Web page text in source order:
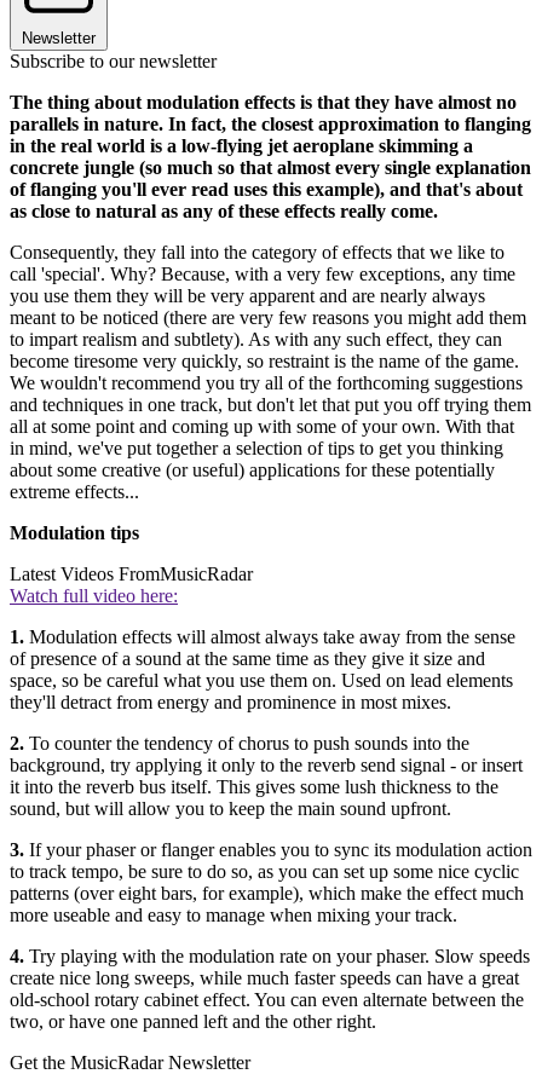
Newsletter
Subscribe to our newsletter
The thing about modulation effects is that they have almost no
parallels in nature. In fact, the closest approximation to flanging
in the real world is a low-flying jet aeroplane skimming a
concrete jungle (so much so that almost every single explanation
of flanging you'll ever read uses this example), and that's about
as close to natural as any of these effects really come.
Consequently, they fall into the category of effects that we like to
call 'special'. Why? Because, with a very few exceptions, any time
you use them they will be very apparent and are nearly always
meant to be noticed (there are very few reasons you might add them
to impart realism and subtlety). As with any such effect, they can
become tiresome very quickly, so restraint is the name of the game.
We wouldn't recommend you try all of the forthcoming suggestions
and techniques in one track, but don't let that put you off trying them
all at some point and coming up with some of your own. With that
in mind, we've put together a selection of tips to get you thinking
about some creative (or useful) applications for these potentially
extreme effects...
Modulation tips
Latest Videos FromMusicRadar
Watch full video here:
1. Modulation effects will almost always take away from the sense
of presence of a sound at the same time as they give it size and
space, so be careful what you use them on. Used on lead elements
they'll detract from energy and prominence in most mixes.
2. To counter the tendency of chorus to push sounds into the
background, try applying it only to the reverb send signal - or insert
it into the reverb bus itself. This gives some lush thickness to the
sound, but will allow you to keep the main sound upfront.
3. If your phaser or flanger enables you to sync its modulation action
to track tempo, be sure to do so, as you can set up some nice cyclic
patterns (over eight bars, for example), which make the effect much
more useable and easy to manage when mixing your track.
4. Try playing with the modulation rate on your phaser. Slow speeds
create nice long sweeps, while much faster speeds can have a great
old-school rotary cabinet effect. You can even alternate between the
two, or have one panned left and the other right.
Get the MusicRadar Newsletter